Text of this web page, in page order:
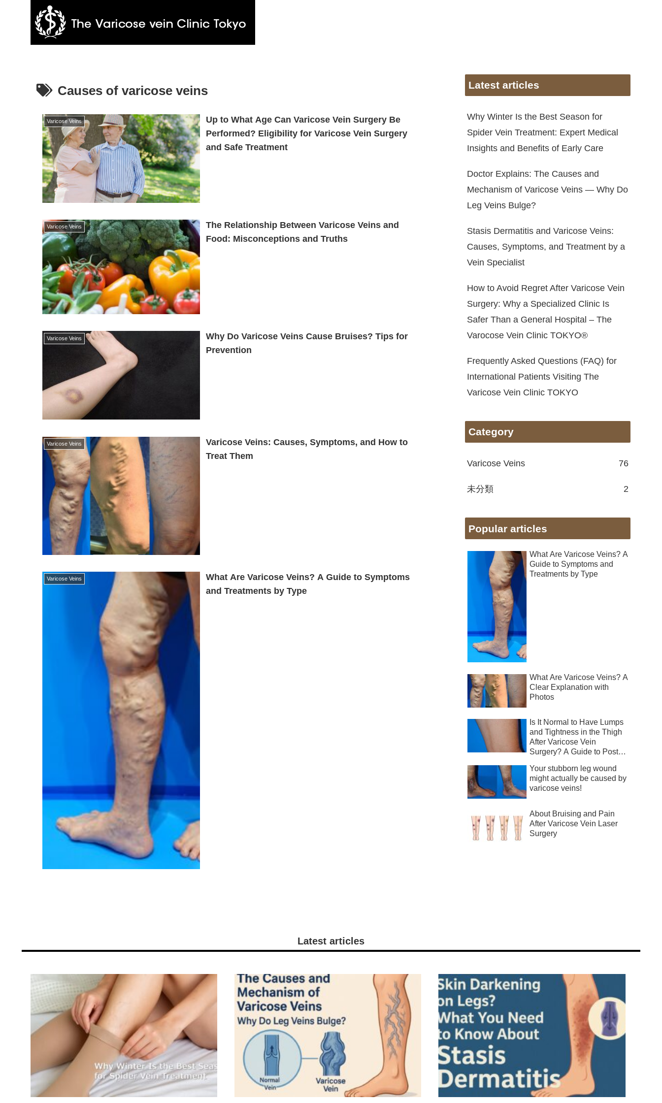
Causes of varicose veins
Varicose Veins
Up to What Age Can Varicose Vein Surgery Be
Performed? Eligibility for Varicose Vein Surgery
and Safe Treatment
Varicose Veins
The Relationship Between Varicose Veins and
Food: Misconceptions and Truths
Varicose Veins
Why Do Varicose Veins Cause Bruises? Tips for
Prevention
Varicose Veins
Varicose Veins: Causes, Symptoms, and How to
Treat Them
Varicose Veins
What Are Varicose Veins? A Guide to Symptoms
and Treatments by Type
Latest articles
Why Winter Is the Best Season for
Spider Vein Treatment: Expert Medical
Insights and Benefits of Early Care
Doctor Explains: The Causes and
Mechanism of Varicose Veins — Why Do
Leg Veins Bulge?
Stasis Dermatitis and Varicose Veins:
Causes, Symptoms, and Treatment by a
Vein Specialist
How to Avoid Regret After Varicose Vein
Surgery: Why a Specialized Clinic Is
Safer Than a General Hospital – The
Varocose Vein Clinic TOKYO®
Frequently Asked Questions (FAQ) for
International Patients Visiting The
Varicose Vein Clinic TOKYO
Category
Varicose Veins 76
未分類 2
Popular articles
What Are Varicose Veins? A
Guide to Symptoms and
Treatments by Type
What Are Varicose Veins? A
Clear Explanation with
Photos
Is It Normal to Have Lumps
and Tightness in the Thigh
After Varicose Vein
Surgery? A Guide to Post-
Your stubborn leg wound
might actually be caused by
varicose veins!
About Bruising and Pain
After Varicose Vein Laser
Surgery
Latest articles